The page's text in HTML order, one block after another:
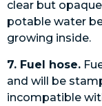
clear but
potable water
growing inside.
7. Fuel hose.
and will be
incompatible